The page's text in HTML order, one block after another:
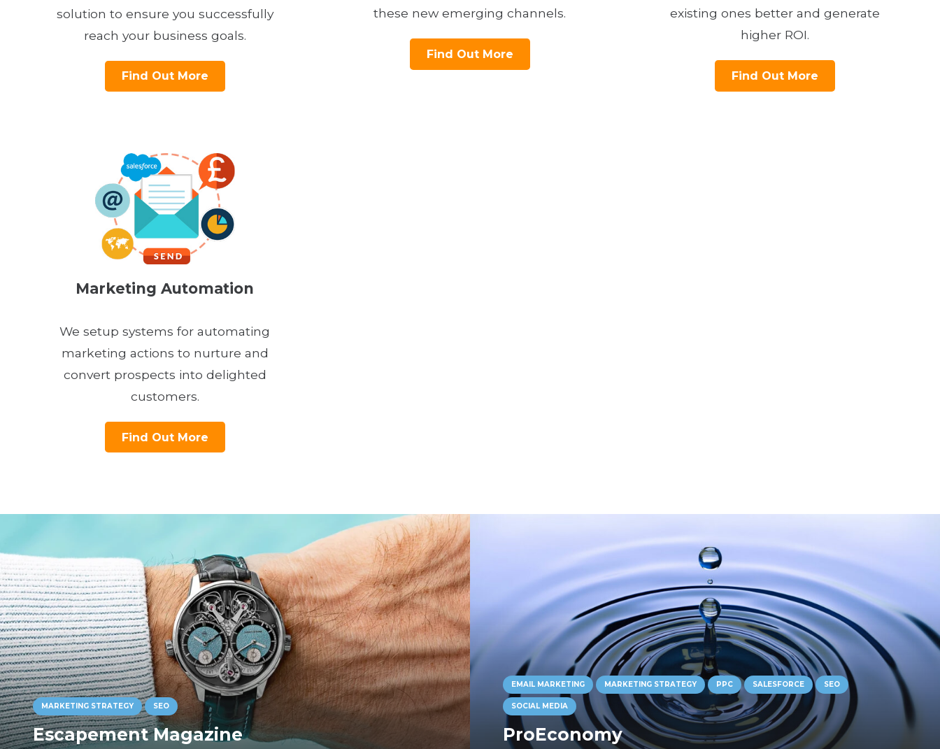
solution to ensure you successfully
reach your business goals.
Find Out More
these new emerging channels.
Find Out More
existing ones better and generate
higher ROI.
Find Out More
Marketing Automation
We setup systems for automating
marketing actions to nurture and
convert prospects into delighted
customers.
Find Out More
MARKETING STRATEGY SEO
Escapement Magazine
EMAIL MARKETING MARKETING STRATEGY PPC SALESFORCE SEO
SOCIAL MEDIA
ProEconomy